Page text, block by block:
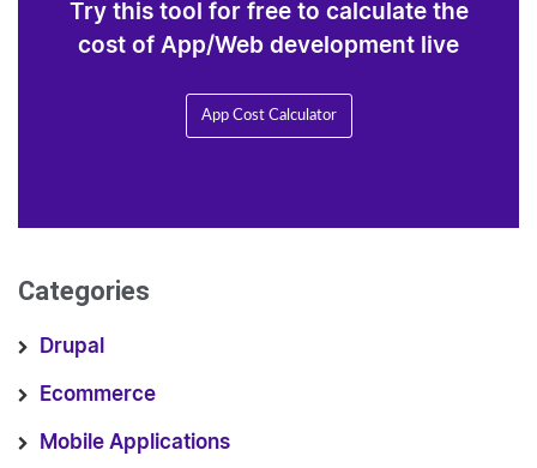
Try this tool for free to calculate the
cost of App/Web development live
App Cost Calculator
Categories
Drupal
Ecommerce
Mobile Applications